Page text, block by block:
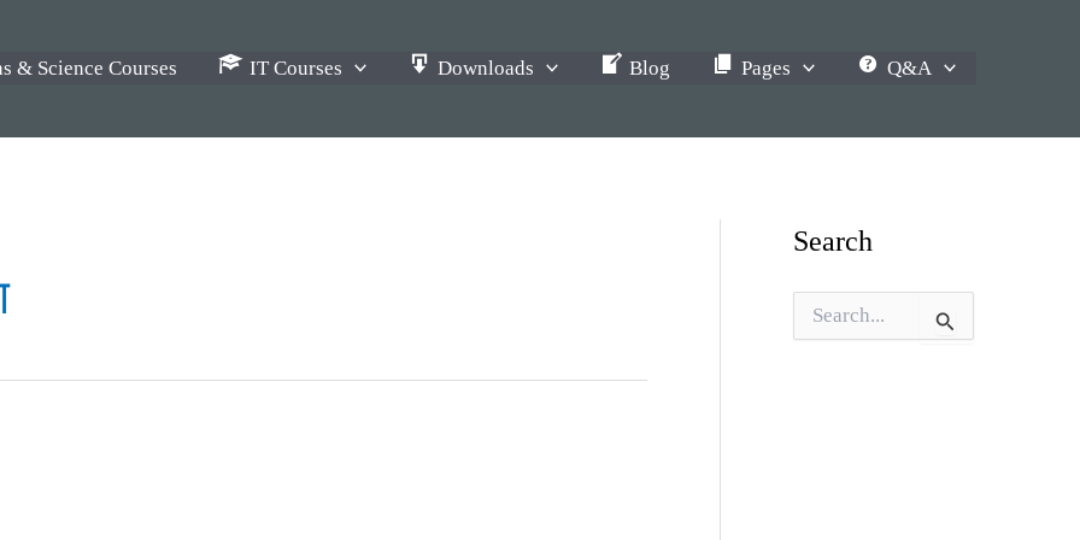
& Science Courses IT Courses Downloads Blog Pages Q&A
Search